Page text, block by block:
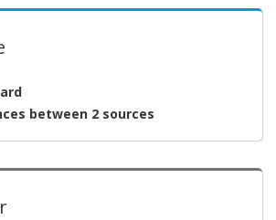
between 2 sources